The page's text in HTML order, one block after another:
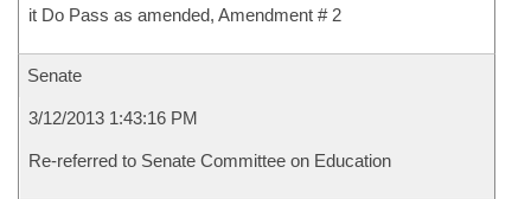
it Do Pass as amended, Amendment # 2
Senate
3/12/2013 1:43:16 PM
Re-referred to Senate Committee on Education